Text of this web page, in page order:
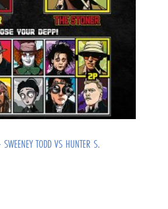
TODD VS HUNTER S.